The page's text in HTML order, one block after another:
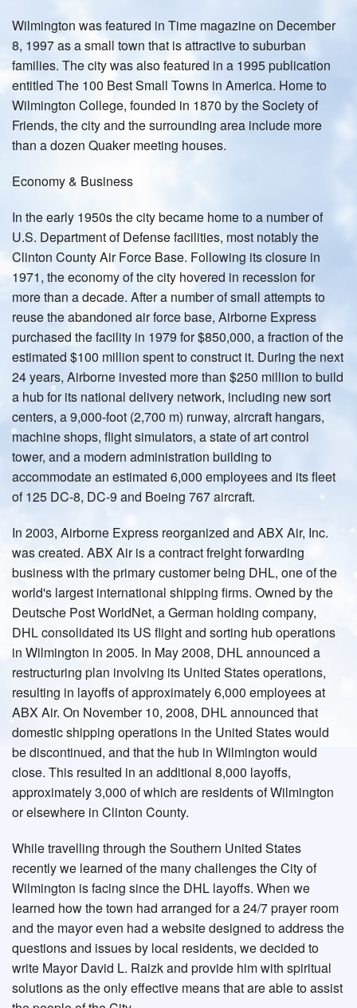
Wilmington was featured in Time magazine on December
8, 1997 as a small town that is attractive to suburban
families. The city was also featured in a 1995 publication
entitled The 100 Best Small Towns in America. Home to
Wilmington College, founded in 1870 by the Society of
Friends, the city and the surrounding area include more
than a dozen Quaker meeting houses.
Economy & Business
In the early 1950s the city became home to a number of
U.S. Department of Defense facilities, most notably the
Clinton County Air Force Base. Following its closure in
1971, the economy of the city hovered in recession for
more than a decade. After a number of small attempts to
reuse the abandoned air force base, Airborne Express
purchased the facility in 1979 for $850,000, a fraction of the
estimated $100 million spent to construct it. During the next
24 years, Airborne invested more than $250 million to build
a hub for its national delivery network, including new sort
centers, a 9,000-foot (2,700 m) runway, aircraft hangars,
machine shops, flight simulators, a state of art control
tower, and a modern administration building to
accommodate an estimated 6,000 employees and its fleet
of 125 DC-8, DC-9 and Boeing 767 aircraft.
In 2003, Airborne Express reorganized and ABX Air, Inc.
was created. ABX Air is a contract freight forwarding
business with the primary customer being DHL, one of the
world's largest international shipping firms. Owned by the
Deutsche Post WorldNet, a German holding company,
DHL consolidated its US flight and sorting hub operations
in Wilmington in 2005. In May 2008, DHL announced a
restructuring plan involving its United States operations,
resulting in layoffs of approximately 6,000 employees at
ABX Air. On November 10, 2008, DHL announced that
domestic shipping operations in the United States would
be discontinued, and that the hub in Wilmington would
close. This resulted in an additional 8,000 layoffs,
approximately 3,000 of which are residents of Wilmington
or elsewhere in Clinton County.
While travelling through the Southern United States
recently we learned of the many challenges the City of
Wilmington is facing since the DHL layoffs. When we
learned how the town had arranged for a 24/7 prayer room
and the mayor even had a website designed to address the
questions and issues by local residents, we decided to
write Mayor David L. Raizk and provide him with spiritual
solutions as the only effective means that are able to assist